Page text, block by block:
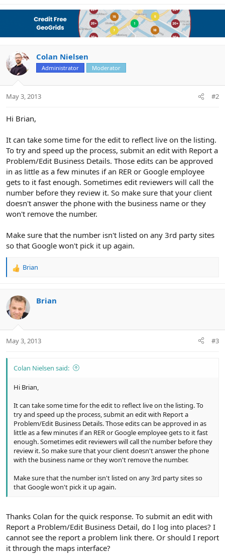
Colan Nielsen
Administrator Moderator
May 3, 2013 #2
Hi Brian,
It can take some time for the edit to reflect live on the listing.
To try and speed up the process, submit an edit with Report a
Problem/Edit Business Details. Those edits can be approved
in as little as a few minutes if an RER or Google employee
gets to it fast enough. Sometimes edit reviewers will call the
number before they review it. So make sure that your client
doesn't answer the phone with the business name or they
won't remove the number.
Make sure that the number isn't listed on any 3rd party sites
so that Google won't pick it up again.
R
c
t
i
s
Brian
Brian
May 3, 2013 #3
Colan Nielsen said:
Hi Brian,
It can take some time for the edit to reflect live on the listing. To
try and speed up the process, submit an edit with Report a
Problem/Edit Business Details. Those edits can be approved in as
little as a few minutes if an RER or Google employee gets to it fast
enough. Sometimes edit reviewers will call the number before they
review it. So make sure that your client doesn't answer the phone
with the business name or they won't remove the number.
Make sure that the number isn't listed on any 3rd party sites so
that Google won't pick it up again.
Thanks Colan for the quick response. To submit an edit with
Report a Problem/Edit Business Detail, do I log into places? I
cannot see the report a problem link there. Or should I report
it through the maps interface?